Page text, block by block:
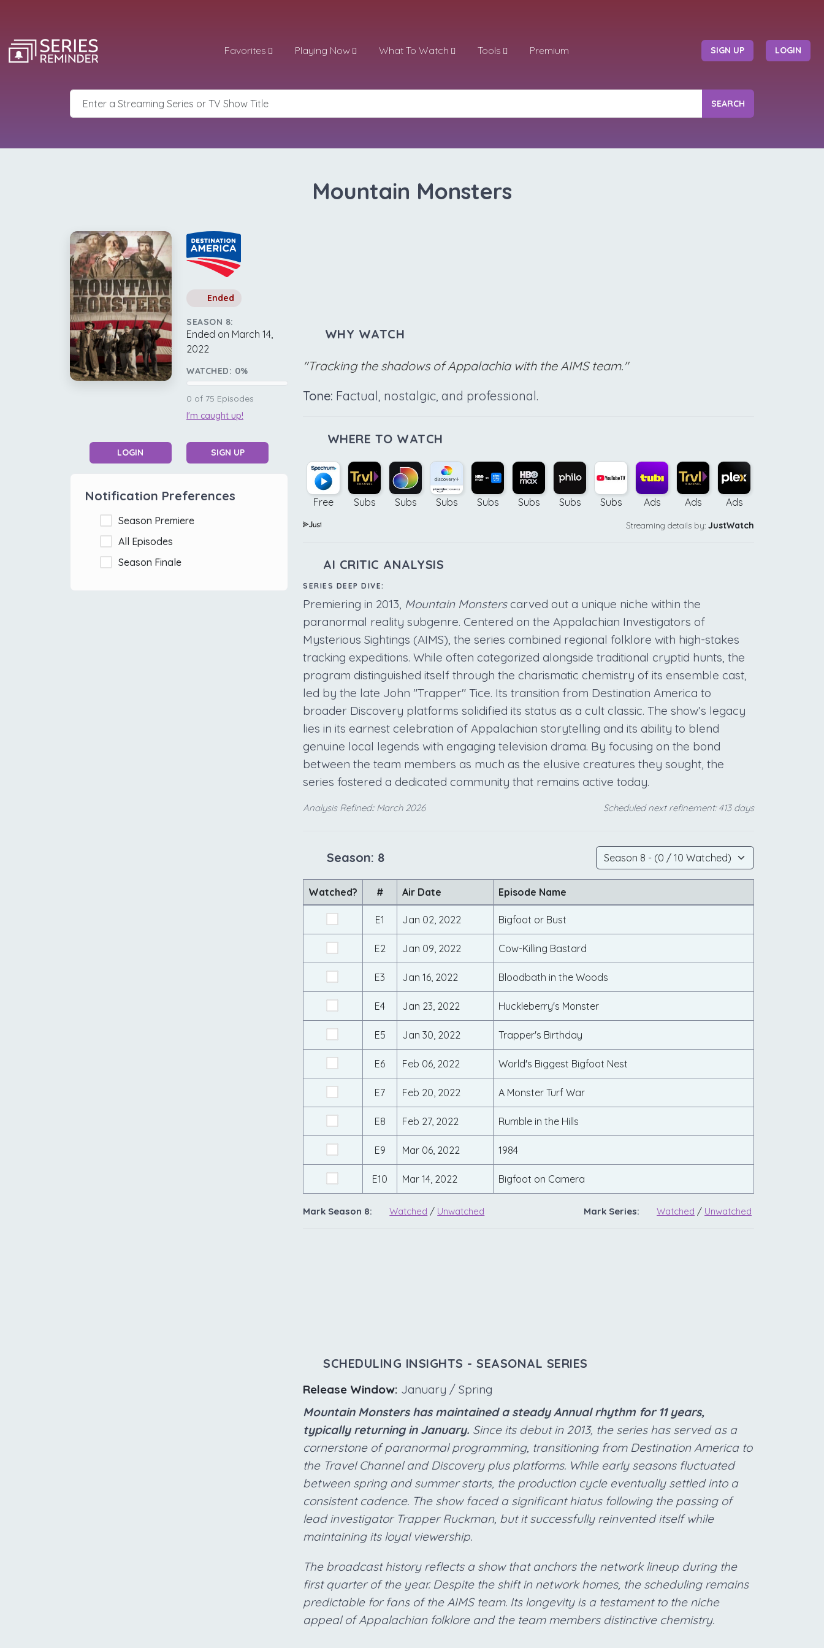
Favorites Playing Now What To Watch Tools Premium SIGN UP LOGIN
SEARCH
Mountain Monsters
Ended
SEASON 8:
Ended on March 14,
2022
WATCHED: 0%
0 of 75 Episodes
I'm caught up!
LOGIN SIGN UP
Notification Preferences
Season Premiere
All Episodes
Season Finale
WHY WATCH
"Tracking the shadows of Appalachia with the AIMS team."
Tone: Factual, nostalgic, and professional.
WHERE TO WATCH
Free Subs Subs Subs Subs Subs Subs Subs Ads Ads Ads
Streaming details by: JustWatch
AI CRITIC ANALYSIS
SERIES DEEP DIVE:
Premiering in 2013, Mountain Monsterscarved out a unique niche within the
paranormal reality subgenre. Centered on the Appalachian Investigators of
Mysterious Sightings (AIMS), the series combined regional folklore with high-stakes
tracking expeditions. While often categorized alongside traditional cryptid hunts, the
program distinguished itself through the charismatic chemistry of its ensemble cast,
led by the late John "Trapper" Tice. Its transition from Destination America to
broader Discovery platforms solidified its status as a cult classic. The show’s legacy
lies in its earnest celebration of Appalachian storytelling and its ability to blend
genuine local legends with engaging television drama. By focusing on the bond
between the team members as much as the elusive creatures they sought, the
series fostered a dedicated community that remains active today.
Analysis Refined:: March 2026 Scheduled next refinement: 413 days
Season: 8
Watched? # Air Date Episode Name
E1 Jan 02, 2022 Bigfoot or Bust
E2 Jan 09, 2022 Cow-Killing Bastard
E3 Jan 16, 2022 Bloodbath in the Woods
E4 Jan 23, 2022 Huckleberry's Monster
E5 Jan 30, 2022 Trapper's Birthday
E6 Feb 06, 2022 World's Biggest Bigfoot Nest
E7 Feb 20, 2022 A Monster Turf War
E8 Feb 27, 2022 Rumble in the Hills
E9 Mar 06, 2022 1984
E10 Mar 14, 2022 Bigfoot on Camera
Mark Season 8: Watched / Unwatched Mark Series: Watched / Unwatched
SCHEDULING INSIGHTS - SEASONAL SERIES
Release Window: January / Spring
Mountain Monsters has maintained a steady Annual rhythm for 11 years,
typically returning in January. Since its debut in 2013, the series has served as a
cornerstone of paranormal programming, transitioning from Destination America to
the Travel Channel and Discovery plus platforms. While early seasons fluctuated
between spring and summer starts, the production cycle eventually settled into a
consistent cadence. The show faced a significant hiatus following the passing of
lead investigator Trapper Ruckman, but it successfully reinvented itself while
maintaining its loyal viewership.
The broadcast history reflects a show that anchors the network lineup during the
first quarter of the year. Despite the shift in network homes, the scheduling remains
predictable for fans of the AIMS team. Its longevity is a testament to the niche
appeal of Appalachian folklore and the team members distinctive chemistry.